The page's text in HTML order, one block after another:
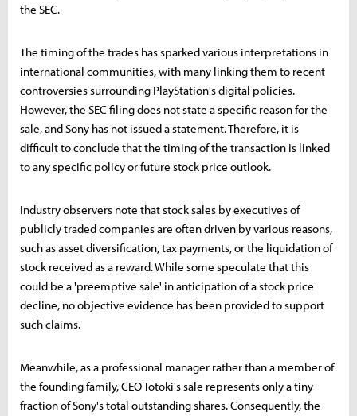
the SEC.
The timing of the trades has sparked various interpretations in
international communities, with many linking them to recent
controversies surrounding PlayStation's digital policies.
However, the SEC filing does not state a specific reason for the
sale, and Sony has not issued a statement. Therefore, it is
difficult to conclude that the timing of the transaction is linked
to any specific policy or future stock price outlook.
Industry observers note that stock sales by executives of
publicly traded companies are often driven by various reasons,
such as asset diversification, tax payments, or the liquidation of
stock received as a reward. While some speculate that this
could be a 'preemptive sale' in anticipation of a stock price
decline, no objective evidence has been provided to support
such claims.
Meanwhile, as a professional manager rather than a member of
the founding family, CEO Totoki's sale represents only a tiny
fraction of Sony's total outstanding shares. Consequently, the